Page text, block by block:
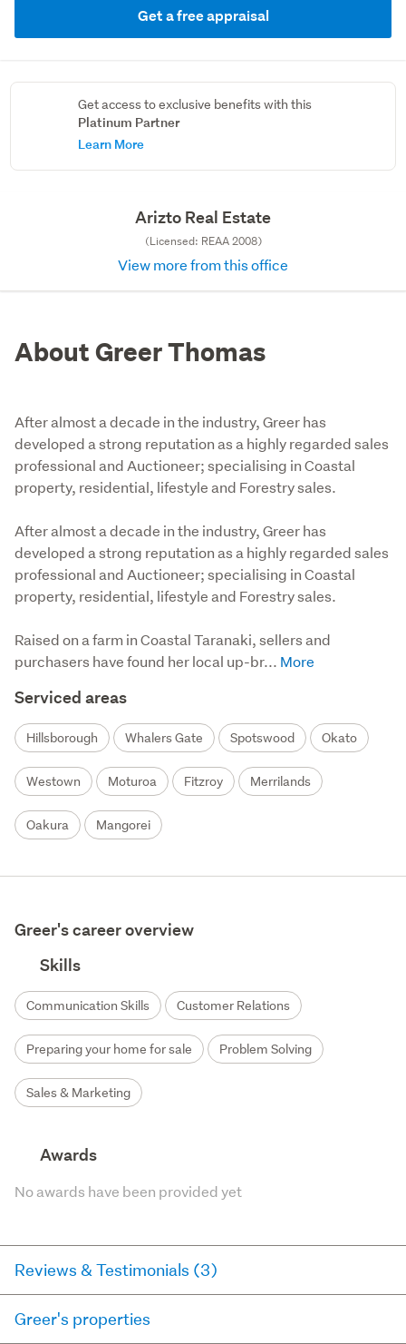
Get a free appraisal
Get access to exclusive benefits with this
Platinum Partner
Learn More
Arizto Real Estate
(Licensed: REAA 2008)
View more from this office
About Greer Thomas
After almost a decade in the industry, Greer has
developed a strong reputation as a highly regarded sales
professional and Auctioneer; specialising in Coastal
property, residential, lifestyle and Forestry sales.
After almost a decade in the industry, Greer has
developed a strong reputation as a highly regarded sales
professional and Auctioneer; specialising in Coastal
property, residential, lifestyle and Forestry sales.
Raised on a farm in Coastal Taranaki, sellers and
purchasers have found her local up-br...
Serviced areas
Hillsborough Whalers Gate Spotswood Okato
Westown Moturoa Fitzroy Merrilands
Oakura Mangorei
Greer's career overview
Skills
Communication Skills Customer Relations
Preparing your home for sale Problem Solving
Sales & Marketing
Awards
No awards have been provided yet
Reviews & Testimonials (3)
2 years ago via RateMyAgent
Greer's properties